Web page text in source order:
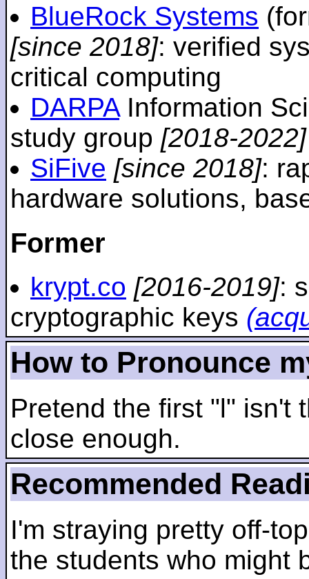
BlueRock Systems
[since 2018]: verified
critical computing
DARPAInformation
study group [2018-2022]
SiFive [since 2018]:
hardware solutions,
Former
krypt.co [2016-2019]:
cryptographic keys
How to Pronounce
Pretend the first "l" isn't
close enough.
Recommended
I'm straying pretty off-
the students who might